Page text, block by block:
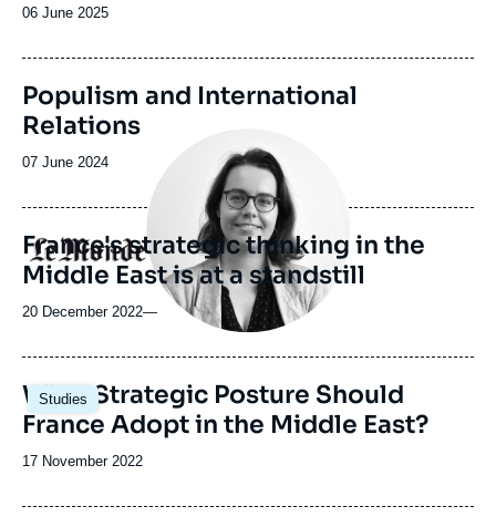
la
Date
publication
06 June 2025
Populism and International
Relations
Date
publication
07 June 2024
Logo
médiatique
France's strategic thinking in the
Middle East is at a standstill
20 December 2022—
Studies
Image
principale
What Strategic Posture Should
France Adopt in the Middle East?
Date
publication
17 November 2022